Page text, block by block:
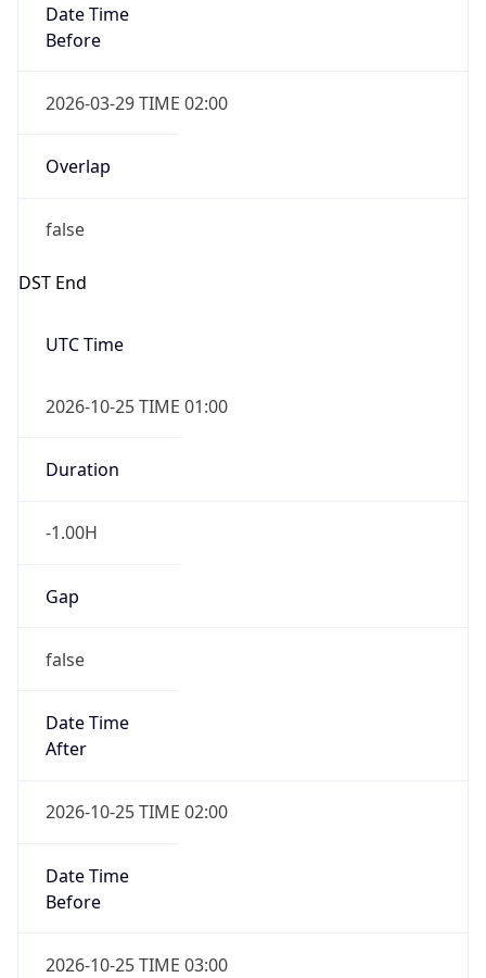
Date Time
Before
2026-03-29 TIME 02:00
Overlap
false
DST End
UTC Time
2026-10-25 TIME 01:00
Duration
-1.00H
Gap
false
Date Time
After
2026-10-25 TIME 02:00
Date Time
Before
2026-10-25 TIME 03:00